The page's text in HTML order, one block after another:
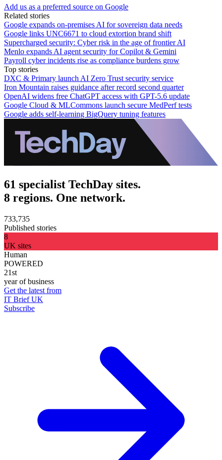
Add us as a preferred source on Google
Related stories
Google expands on-premises AI for sovereign data needs
Google links UNC6671 to cloud extortion brand shift
Supercharged security: Cyber risk in the age of frontier AI
Menlo expands AI agent security for Copilot & Gemini
Payroll cyber incidents rise as compliance burdens grow
Top stories
DXC & Primary launch AI Zero Trust security service
Iron Mountain raises guidance after record second quarter
OpenAI widens free ChatGPT access with GPT-5.6 update
Google Cloud & MLCommons launch secure MedPerf tests
Google adds self-learning BigQuery tuning features
61 specialist TechDay sites.
8 regions. One network.
733,735
Published stories
8
UK sites
Human
POWERED
21st
year of business
Get the latest from
IT Brief UK
Subscribe